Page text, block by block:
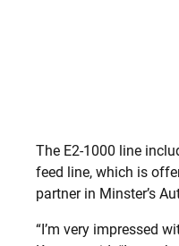
The E2-1000 line
feed line, which is
partner in Minster’s
“I’m very impressed